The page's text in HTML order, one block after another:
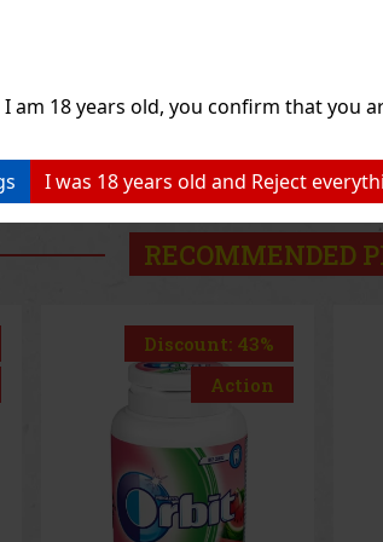
am 18 years old, you confirm that you
I was 18 years old and Reject
Add to cart
Previous
RECOMMENDED
Discount: 43%
Action